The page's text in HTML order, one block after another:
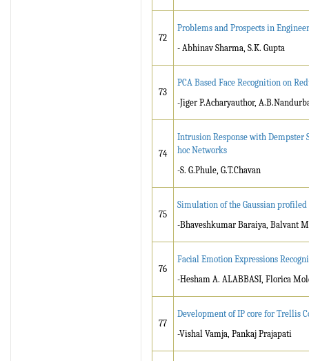
72
Problems and Prospects in
- Abhinav Sharma, S.K. Gupta
73
PCA Based Face Recognition on
-Jiger P.Acharyauthor,
74
Intrusion Response with Dempster
hoc Networks
-S. G.Phule, G.T.Chavan
75
Simulation of the Gaussian
-Bhaveshkumar Baraiya, Balvant
76
Facial Emotion Expressions
-Hesham A. ALABBASI, Florica
77
Development of IP core for Trellis
-Vishal Vamja, Pankaj Prajapati